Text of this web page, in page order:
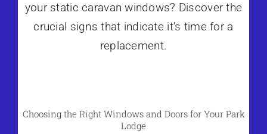
your static caravan windows? Discover the
crucial signs that indicate it's time for a
replacement.
Choosing the Right Windows and Doors for Your Park
Lodge